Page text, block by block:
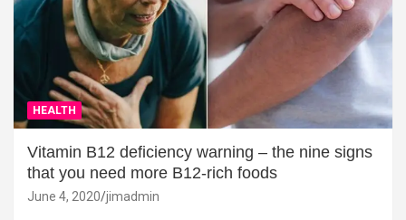
HEALTH
Vitamin B12 deficiency warning – the nine signs
that you need more B12-rich foods
June 4, 2020 jimadmin